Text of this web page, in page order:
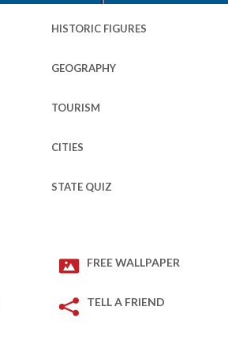
HISTORIC FIGURES
GEOGRAPHY
TOURISM
CITIES
STATE QUIZ
FREE WALLPAPER
TELL A FRIEND